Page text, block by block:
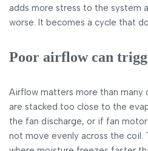
adds more stress to the system
worse. It becomes a cycle that
Poor airflow can
Airflow matters more than many
are stacked too close to the
the fan discharge, or if fan
not move evenly across the coil.